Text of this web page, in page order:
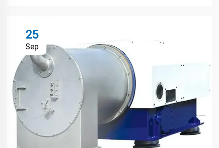
25
Sep